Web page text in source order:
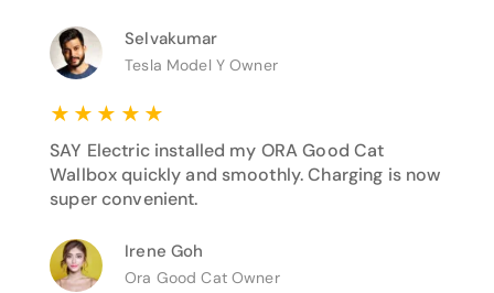
Selvakumar
Tesla Model Y Owner
★ ★ ★ ★ ★
SAY Electric installed my ORA Good Cat
Wallbox quickly and smoothly. Charging is now
super convenient.
Irene Goh
Ora Good Cat Owner